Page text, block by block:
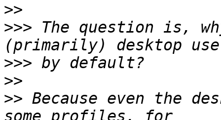
>>
>>> The question is,
>>>
>>
>> Because even the